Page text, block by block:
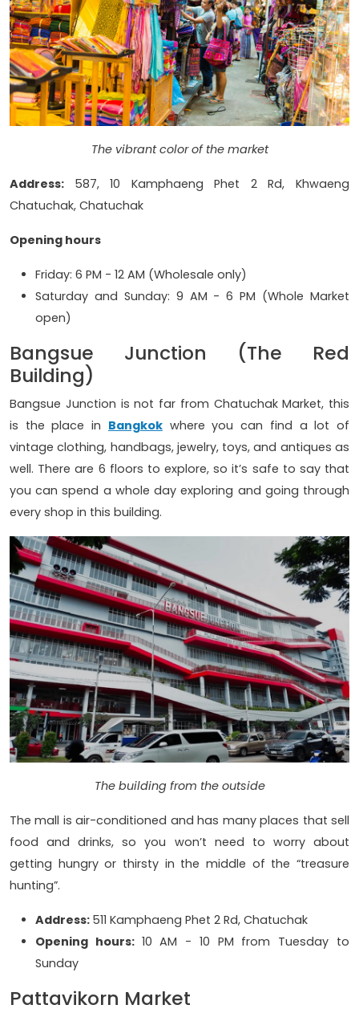
The vibrant color of the market
Address: 587, 10 Kamphaeng Phet 2 Rd, Khwaeng
Chatuchak, Chatuchak
Opening hours
Friday: 6 PM - 12 AM (Wholesale only)
Saturday and Sunday: 9 AM - 6 PM (Whole Market
open)
Bangsue Junction (The Red
Building)
Bangsue Junction is not far from Chatuchak Market, this
is the place in Bangkokwhere you can find a lot of
vintage clothing, handbags, jewelry, toys, and antiques as
well. There are 6 floors to explore, so it’s safe to say that
you can spend a whole day exploring and going through
every shop in this building.
The building from the outside
The mall is air-conditioned and has many places that sell
food and drinks, so you won’t need to worry about
getting hungry or thirsty in the middle of the “treasure
hunting”.
Address: 511 Kamphaeng Phet 2 Rd, Chatuchak
Opening hours: 10 AM - 10 PM from Tuesday to
Sunday
Pattavikorn Market